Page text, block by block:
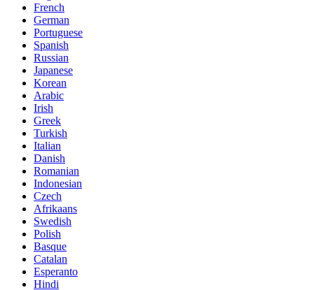
French
German
Portuguese
Spanish
Russian
Japanese
Korean
Arabic
Irish
Greek
Turkish
Italian
Danish
Romanian
Indonesian
Czech
Afrikaans
Swedish
Polish
Basque
Catalan
Esperanto
Hindi